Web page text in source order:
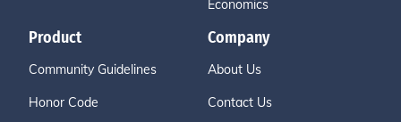
Economics
Product
Community Guidelines
Honor Code
Company
About Us
Contact Us